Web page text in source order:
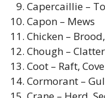
Capercaillie –
Capon – Mews
Chicken –
Chough –
Coot – Raft,
Cormorant –